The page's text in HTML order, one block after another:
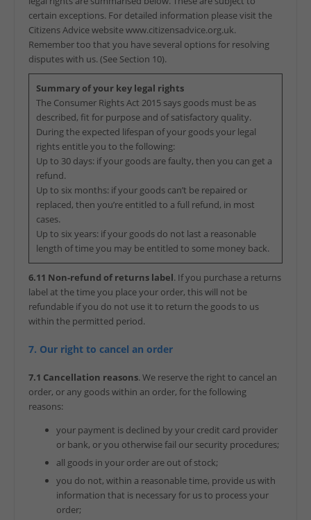
certain exceptions. For detailed information please visit the
Citizens Advice website www.citizensadvice.org.uk.
Remember too that you have several options for resolving
disputes with us. (See Section 10).
Summary of your key legal rights
The Consumer Rights Act 2015 says goods must be as
described, fit for purpose and of satisfactory quality.
During the expected lifespan of your goods your legal
rights entitle you to the following:
Up to 30 days: if your goods are faulty, then you can get a
refund.
Up to six months: if your goods can’t be repaired or
replaced, then you’re entitled to a full refund, in most
cases.
Up to six years: if your goods do not last a reasonable
length of time you may be entitled to some money back.
6.11 Non-refund of returns label. If you purchase a returns
label at the time you place your order, this will not be
refundable if you do not use it to return the goods to us
within the permitted period.
7. Our right to cancel an order
7.1 Cancellation reasons. We reserve the right to cancel an
order, or any goods within an order, for the following
reasons:
your payment is declined by your credit card provider
or bank, or you otherwise fail our security procedures;
all goods in your order are out of stock;
you do not, within a reasonable time, provide us with
information that is necessary for us to process your
order;